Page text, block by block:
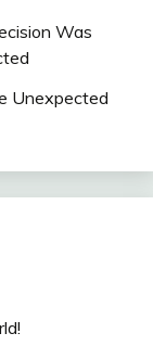
Was
Unexpected